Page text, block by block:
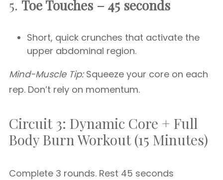
5. Toe Touches – 45 seconds
Short, quick crunches that activate the
upper abdominal region.
Mind-Muscle Tip:Squeeze your core on each
rep. Don’t rely on momentum.
Circuit 3: Dynamic Core + Full
Body Burn Workout (15 Minutes)
Complete 3 rounds. Rest 45 seconds